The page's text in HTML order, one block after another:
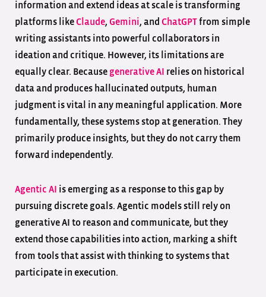
information and extend ideas at scale is transforming
platforms like Claude, Gemini, and ChatGPTfrom simple
writing assistants into powerful collaborators in
ideation and critique. However, its limitations are
equally clear. Because generative AI relies on historical
data and produces hallucinated outputs, human
judgment is vital in any meaningful application. More
fundamentally, these systems stop at generation. They
primarily produce insights, but they do not carry them
forward independently.
Agentic AI is emerging as a response to this gap by
pursuing discrete goals. Agentic models still rely on
generative AI to reason and communicate, but they
extend those capabilities into action, marking a shift
from tools that assist with thinking to systems that
participate in execution.